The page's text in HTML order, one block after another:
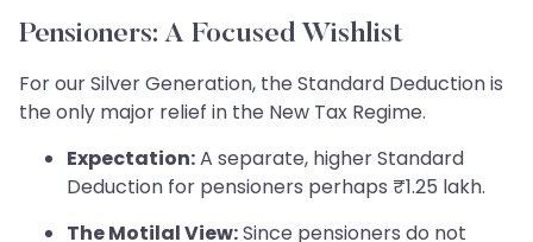
Pensioners: A Focused Wishlist
For our Silver Generation, the Standard Deduction is
the only major relief in the New Tax Regime.
Expectation:A separate, higher Standard
Deduction for pensioners perhaps ₹1.25 lakh.
The Motilal View:Since pensioners do not